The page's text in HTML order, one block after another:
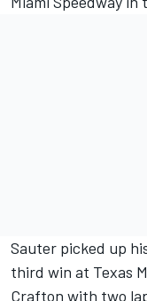
Sauter picked up
third win at Texas
Crafton with two